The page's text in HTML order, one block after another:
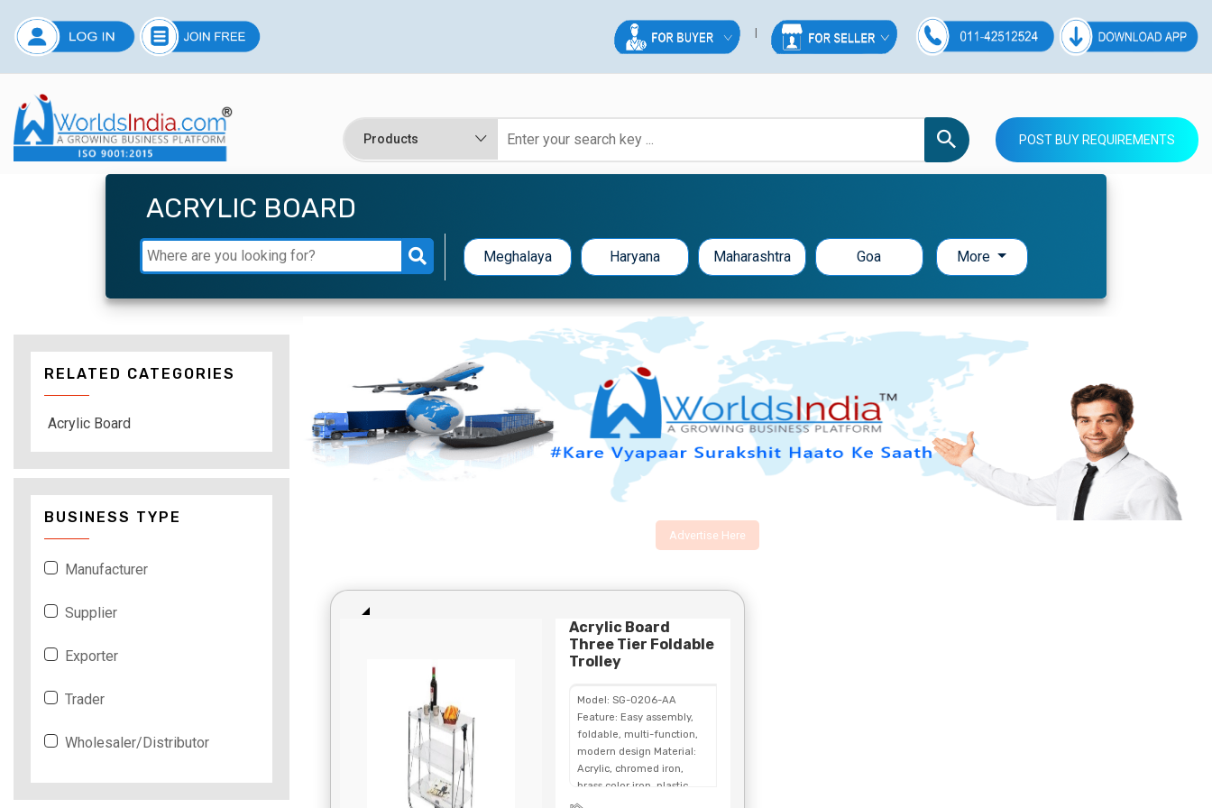
POST BUY REQUIREMENTS
ACRYLIC BOARD
Meghalaya Haryana Maharashtra Goa More
Advertise Here
Acrylic Board
Three Tier Foldable
Trolley
Model: SG-0206-AA
Feature: Easy assembly,
foldable, multi-function,
modern design Material:
Acrylic, chromed iron,
brass color iron, plastic
Color: Transparent acrylic,
RELATED CATEGORIES
Acrylic Board
BUSINESS TYPE
Manufacturer
Supplier
Exporter
Trader
Wholesaler/Distributor